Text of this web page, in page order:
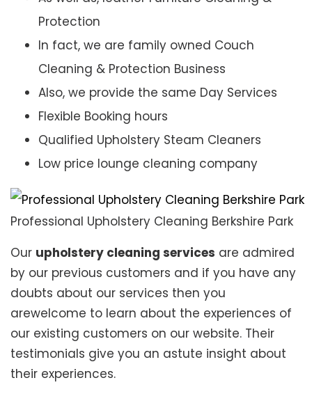
Protection
In fact, we are family owned Couch
Cleaning & Protection Business
Also, we provide the same Day Services
Flexible Booking hours
Qualified Upholstery Steam Cleaners
Low price lounge cleaning company
Professional Upholstery Cleaning Berkshire Park
Our upholstery cleaning services are admired
by our previous customers and if you have any
doubts about our services then you
arewelcome to learn about the experiences of
our existing customers on our website. Their
testimonials give you an astute insight about
their experiences.